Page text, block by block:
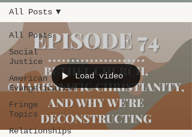
All Posts
Social
Justice
American
Evangelicalism
Fringe
Topics
Relationships
All Posts
Load video